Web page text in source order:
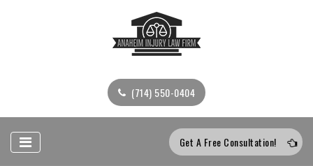
(714) 550-0404
Get A Free Consultation!